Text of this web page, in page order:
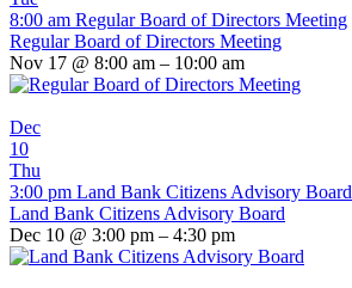
8:00 am Regular Board of Directors Meeting
Regular Board of Directors Meeting
Nov 17 @ 8:00 am – 10:00 am
Dec
10
Thu
3:00 pm Land Bank Citizens Advisory Board
Land Bank Citizens Advisory Board
Dec 10 @ 3:00 pm – 4:30 pm